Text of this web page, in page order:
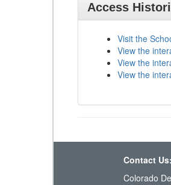
Access
Visit the
View the
View the
View the
Contact Us:
Colorado